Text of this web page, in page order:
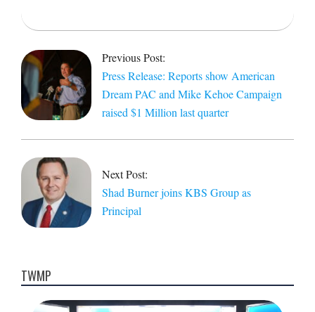
2023-
12
Previous Post:
Press Release: Reports show American
Dream PAC and Mike Kehoe Campaign
raised $1 Million last quarter
Next Post:
Shad Burner joins KBS Group as
Principal
TWMP